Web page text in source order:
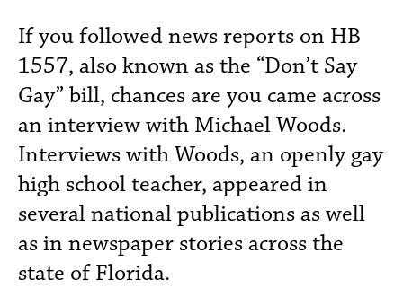
If you followed news reports on HB
1557, also known as the “Don’t Say
Gay” bill, chances are you came across
an interview with Michael Woods.
Interviews with Woods, an openly gay
high school teacher, appeared in
several national publications as well
as in newspaper stories across the
state of Florida.